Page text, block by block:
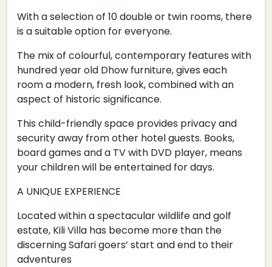
With a selection of 10 double or twin rooms, there
is a suitable option for everyone.
The mix of colourful, contemporary features with
hundred year old Dhow furniture, gives each
room a modern, fresh look, combined with an
aspect of historic significance.
This child-friendly space provides privacy and
security away from other hotel guests. Books,
board games and a TV with DVD player, means
your children will be entertained for days.
A UNIQUE EXPERIENCE
Located within a spectacular wildlife and golf
estate, Kili Villa has become more than the
discerning Safari goers’ start and end to their
adventures